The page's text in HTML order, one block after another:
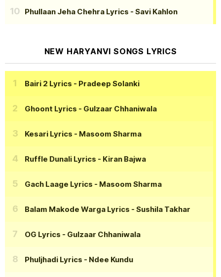
Phullaan Jeha Chehra Lyrics - Savi Kahlon
NEW HARYANVI SONGS LYRICS
Bairi 2 Lyrics - Pradeep Solanki
Ghoont Lyrics - Gulzaar Chhaniwala
Kesari Lyrics - Masoom Sharma
Ruffle Dunali Lyrics - Kiran Bajwa
Gach Laage Lyrics - Masoom Sharma
Balam Makode Warga Lyrics - Sushila Takhar
OG Lyrics - Gulzaar Chhaniwala
Phuljhadi Lyrics - Ndee Kundu